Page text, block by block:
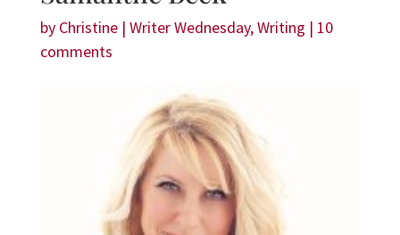
by Christine| Writer Wednesday,Writing | 10
comments